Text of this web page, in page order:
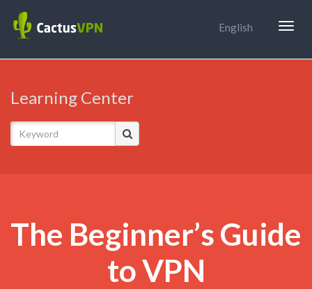
English
Learning Center
The Beginner’s Guide
to VPN